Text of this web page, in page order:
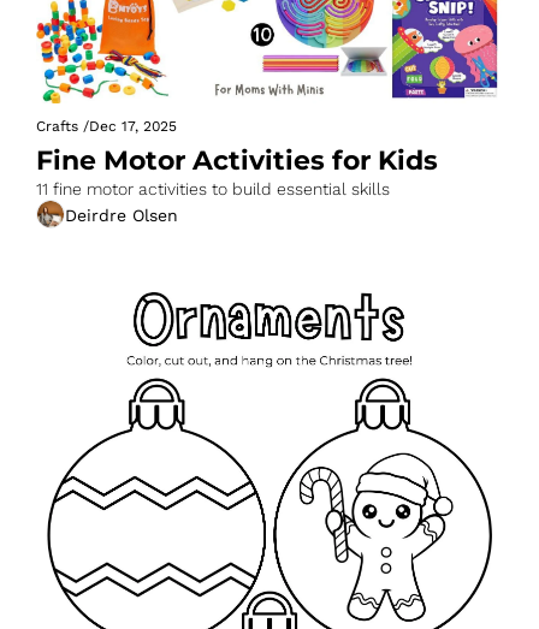
Crafts /Dec 17, 2025
Fine Motor Activities for Kids
11 fine motor activities to build essential skills
Deirdre Olsen